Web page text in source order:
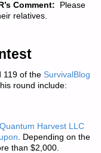
Comment:
Please
relatives.
119 of the SurvivalBlog
round include:
Quantum Harvest LLC
. Depending on the
than $2,000.